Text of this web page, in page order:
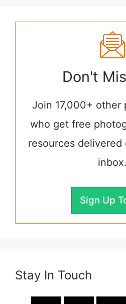
Don't
Join 17,000+ other
who get free
resources
inbox.
Sign Up
Stay In Touch